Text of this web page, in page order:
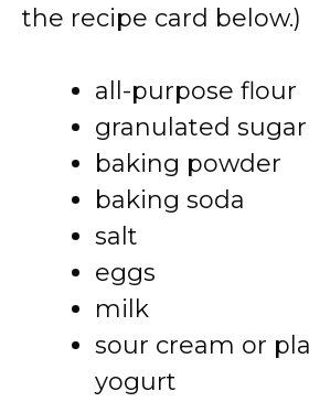
the recipe card below.)
all-purpose flour
granulated sugar
baking powder
baking soda
salt
eggs
milk
sour cream or
yogurt